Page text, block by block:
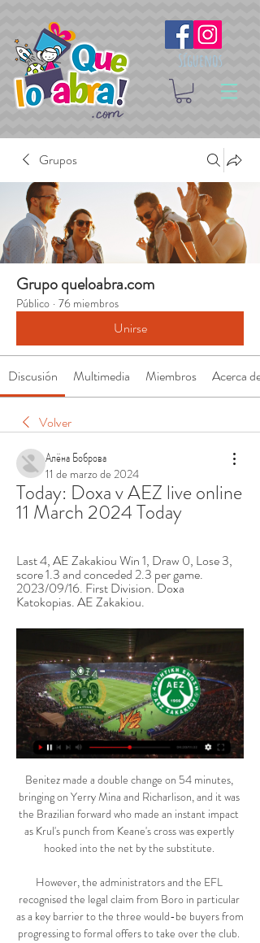
Síguenos
Grupos
Grupo queloabra.com
Público · 76 miembros
Unirse
Discusión Multimedia Miembros Acerca de
Volver
Алёна Боброва
11 de marzo de 2024
Today: Doxa v AEZ live online
11 March 2024 Today
Last 4, AE Zakakiou Win 1, Draw 0, Lose 3,
score 1.3 and conceded 2.3 per game.
2023/09/16. First Division. Doxa
Katokopias. AE Zakakiou.
Benitez made a double change on 54 minutes,
bringing on Yerry Mina and Richarlison, and it was
the Brazilian forward who made an instant impact
as Krul's punch from Keane's cross was expertly
hooked into the net by the substitute.
However, the administrators and the EFL
recognised the legal claim from Boro in particular
as a key barrier to the three would-be buyers from
progressing to formal offers to take over the club.